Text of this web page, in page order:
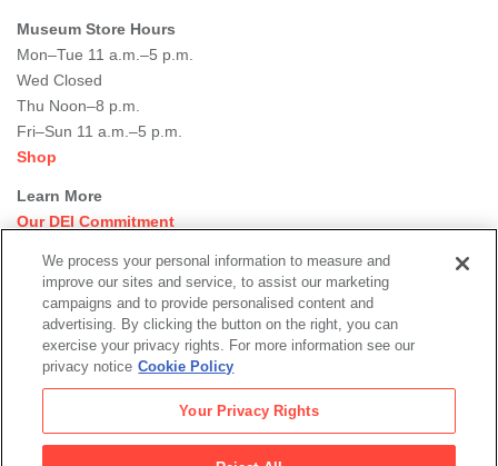
Museum Store Hours
Mon–Tue 11 a.m.–5 p.m.
Wed Closed
Thu Noon–8 p.m.
Fri–Sun 11 a.m.–5 p.m.
Shop
Learn More
Our DEI Commitment
Rental Events
Library + Archives
Dining Options
Social
media
Newsletter Sign-up
© 2026 San Francisco Museum of Modern Art
We process your personal information to measure and
improve our sites and service, to assist our marketing
campaigns and to provide personalised content and
advertising. By clicking the button on the right, you can
exercise your privacy rights. For more information see our
privacy notice Cookie Policy
Your Privacy Rights